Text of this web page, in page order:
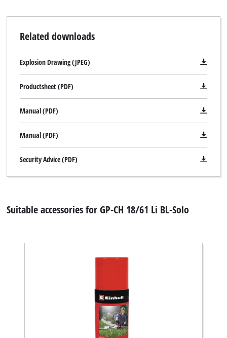
Related downloads
Explosion Drawing (JPEG)
Productsheet (PDF)
Manual (PDF)
Manual (PDF)
Security Advice (PDF)
Suitable accessories for GP-CH 18/61 Li BL-Solo